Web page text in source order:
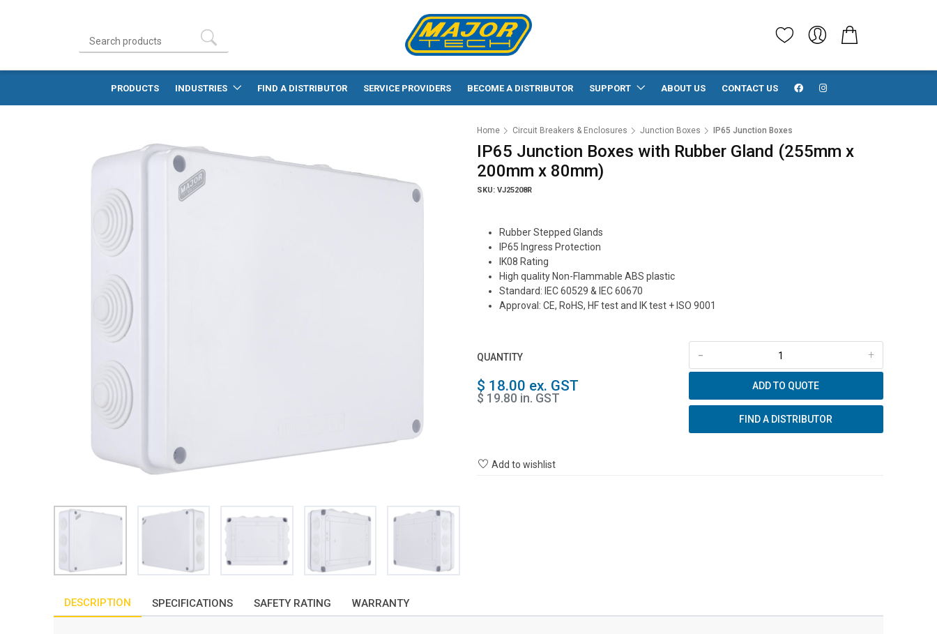
PRODUCTS INDUSTRIES FIND A DISTRIBUTOR SERVICE PROVIDERS BECOME A DISTRIBUTOR SUPPORT ABOUT US CONTACT US
Home Circuit Breakers & Enclosures Junction Boxes IP65 Junction Boxes
IP65 Junction Boxes with Rubber Gland (255mm x
200mm x 80mm)
SKU: VJ25208R
Rubber Stepped Glands
IP65 Ingress Protection
IK08 Rating
High quality Non-Flammable ABS plastic
Standard: IEC 60529 & IEC 60670
Approval: CE, RoHS, HF test and IK test + ISO 9001
QUANTITY +
-
$ 18.00 ex. GST
$ 19.80 in. GST
ADD TO QUOTE
FIND A DISTRIBUTOR
Add to wishlist
DESCRIPTION SPECIFICATIONS SAFETY RATING WARRANTY